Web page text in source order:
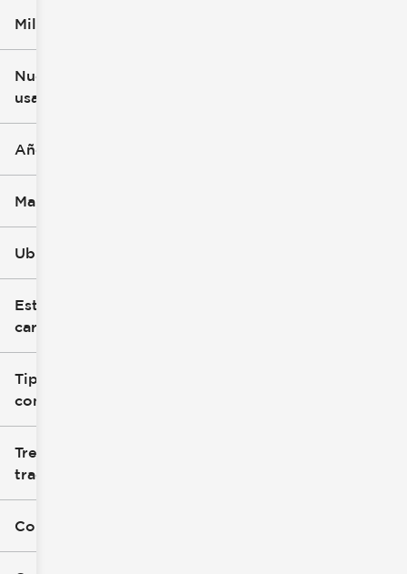
Millaje
0 mi
Nuevo o
usado
Año
Marca
Ubicación
Estilo de
carrocería
Tipo de
combustible
Tren de
tracción
Color exterior